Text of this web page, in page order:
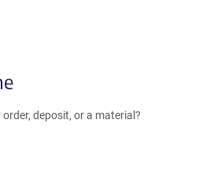
deposit, or a material?